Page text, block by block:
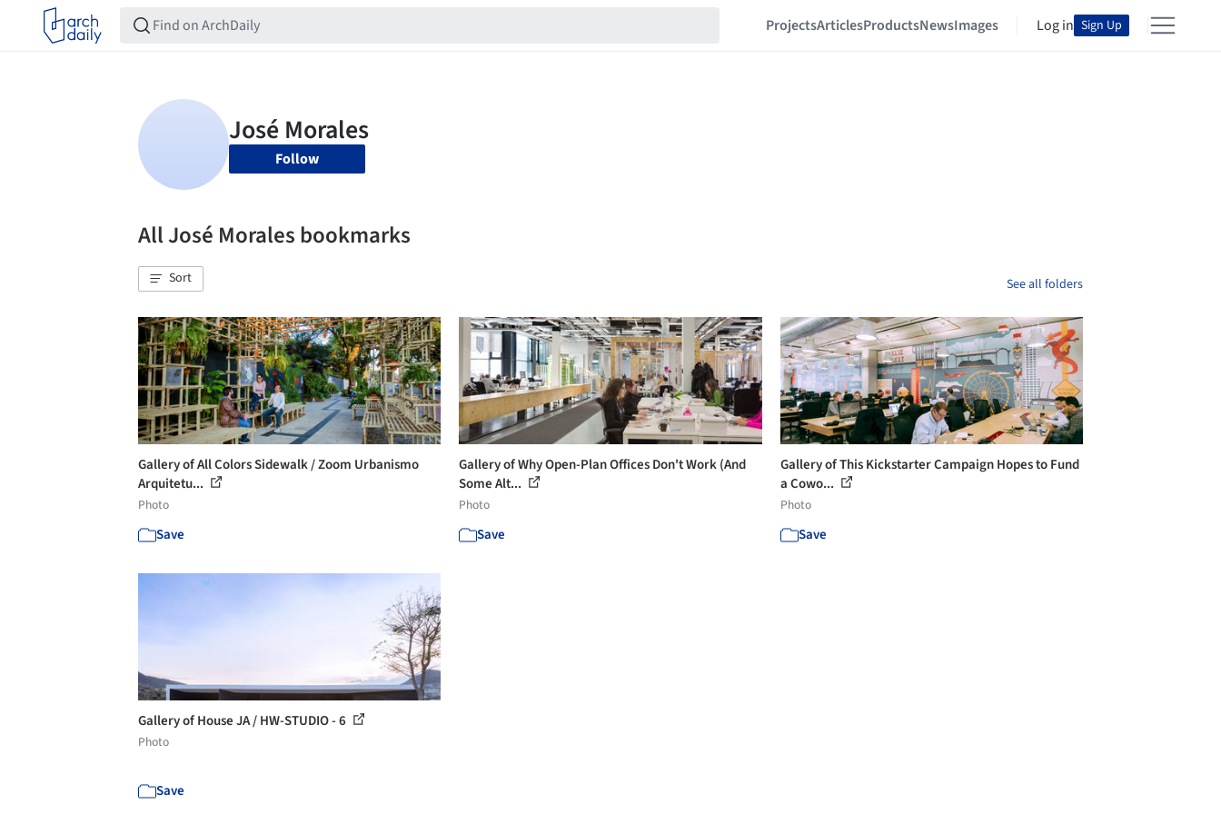
ProjectsArticlesProductsNewsImages Log in Sign Up
Follow
All José Morales bookmarks
Sort See all folders
Gallery of All Colors Sidewalk / Zoom Urbanismo
Arquitetu...
Photo
Save
Gallery of Why Open-Plan Offices Don't Work (And
Some Alt...
Photo
Save
Gallery of This Kickstarter Campaign Hopes to Fund
a Cowo...
Photo
Save
Gallery of House JA / HW-STUDIO - 6
Photo
Save